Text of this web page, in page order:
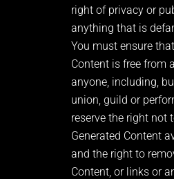
right of privacy or
anything that is
You must ensure
Content is free from
anyone, including,
union, guild or
reserve the right not
Generated Content
and the right to
Content, or links or